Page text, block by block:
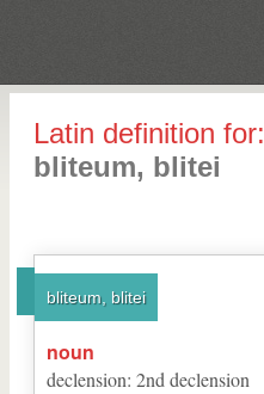
Latin definition for:
bliteum, blitei
bliteum, blitei
noun
declension: 2nd declension